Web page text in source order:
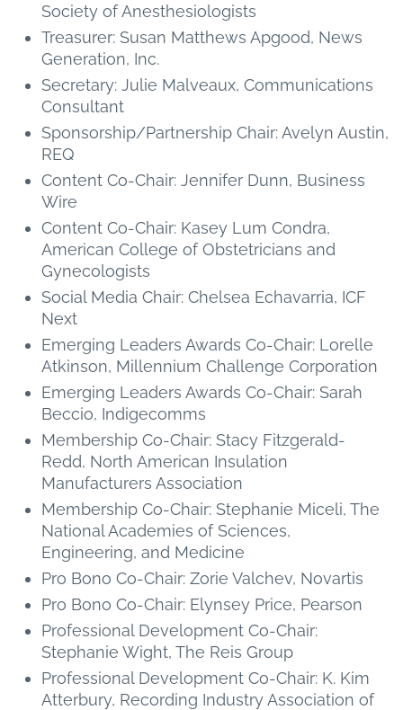
Society of Anesthesiologists
Treasurer: Susan Matthews Apgood, News
Generation, Inc.
Secretary: Julie Malveaux, Communications
Consultant
Sponsorship/Partnership Chair: Avelyn Austin,
REQ
Content Co-Chair: Jennifer Dunn, Business
Wire
Content Co-Chair: Kasey Lum Condra,
American College of Obstetricians and
Gynecologists
Social Media Chair: Chelsea Echavarria, ICF
Next
Emerging Leaders Awards Co-Chair: Lorelle
Atkinson, Millennium Challenge Corporation
Emerging Leaders Awards Co-Chair: Sarah
Beccio, Indigecomms
Membership Co-Chair: Stacy Fitzgerald-
Redd, North American Insulation
Manufacturers Association
Membership Co-Chair: Stephanie Miceli, The
National Academies of Sciences,
Engineering, and Medicine
Pro Bono Co-Chair: Zorie Valchev, Novartis
Pro Bono Co-Chair: Elynsey Price, Pearson
Professional Development Co-Chair:
Stephanie Wight, The Reis Group
Professional Development Co-Chair: K. Kim
Atterbury, Recording Industry Association of